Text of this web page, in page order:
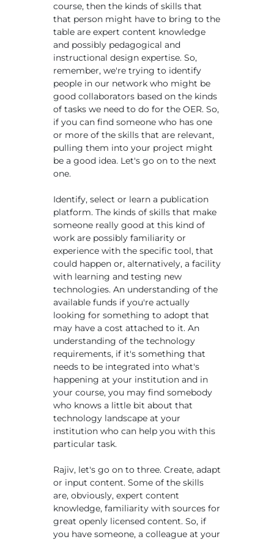
course, then the kinds of skills that
that person might have to bring to the
table are expert content knowledge
and possibly pedagogical and
instructional design expertise. So,
remember, we're trying to identify
people in our network who might be
good collaborators based on the kinds
of tasks we need to do for the OER. So,
if you can find someone who has one
or more of the skills that are relevant,
pulling them into your project might
be a good idea. Let's go on to the next
one.
Identify, select or learn a publication
platform. The kinds of skills that make
someone really good at this kind of
work are possibly familiarity or
experience with the specific tool, that
could happen or, alternatively, a facility
with learning and testing new
technologies. An understanding of the
available funds if you're actually
looking for something to adopt that
may have a cost attached to it. An
understanding of the technology
requirements, if it's something that
needs to be integrated into what's
happening at your institution and in
your course, you may find somebody
who knows a little bit about that
technology landscape at your
institution who can help you with this
particular task.
Rajiv, let's go on to three. Create, adapt
or input content. Some of the skills
are, obviously, expert content
knowledge, familiarity with sources for
great openly licensed content. So, if
you have someone, a colleague at your